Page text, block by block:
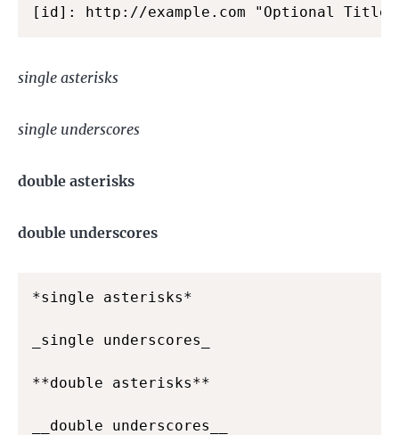
[id]: http://example.com "Optional Title"
single asterisks
single underscores
double asterisks
double underscores
*single asterisks*
_single underscores_
**double asterisks**
__double underscores__